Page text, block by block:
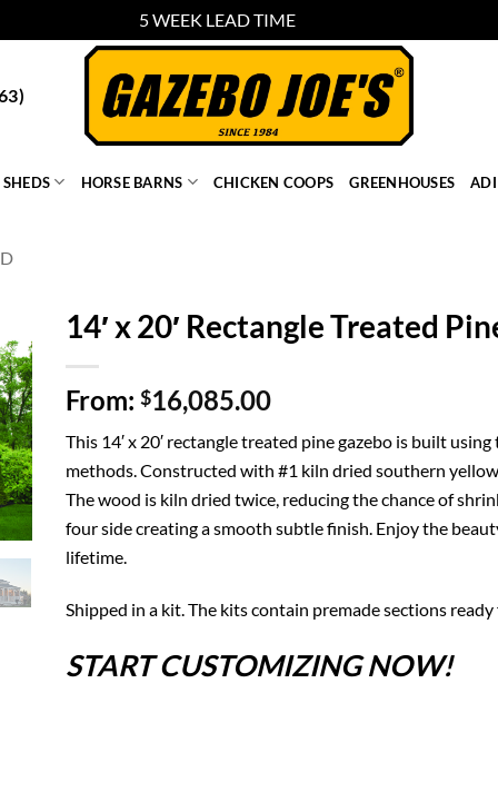
5 WEEK LEAD TIME
SHEDS HORSE BARNS CHICKEN COOPS GREENHOUSES
14′ x 20′ Rectangle Treated
From: $16,085.00
This 14′ x 20′ rectangle treated pine gazebo is built
methods. Constructed with #1 kiln dried southern
The wood is kiln dried twice, reducing the chance of
four side creating a smooth subtle finish. Enjoy the
lifetime.
Shipped in a kit. The kits contain premade sections
START CUSTOMIZING NOW!